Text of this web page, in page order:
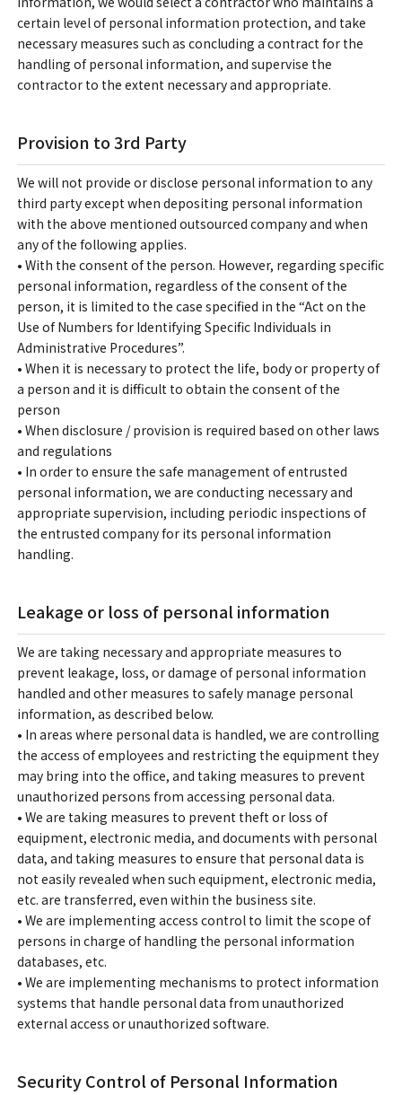
certain level of personal information protection, and take
necessary measures such as concluding a contract for the
handling of personal information, and supervise the
contractor to the extent necessary and appropriate.
Provision to 3rd Party
We will not provide or disclose personal information to any
third party except when depositing personal information
with the above mentioned outsourced company and when
any of the following applies.
• With the consent of the person. However, regarding specific
personal information, regardless of the consent of the
person, it is limited to the case specified in the “Act on the
Use of Numbers for Identifying Specific Individuals in
Administrative Procedures”.
• When it is necessary to protect the life, body or property of
a person and it is difficult to obtain the consent of the
person
• When disclosure / provision is required based on other laws
and regulations
• In order to ensure the safe management of entrusted
personal information, we are conducting necessary and
appropriate supervision, including periodic inspections of
the entrusted company for its personal information
handling.
Leakage or loss of personal information
We are taking necessary and appropriate measures to
prevent leakage, loss, or damage of personal information
handled and other measures to safely manage personal
information, as described below.
• In areas where personal data is handled, we are controlling
the access of employees and restricting the equipment they
may bring into the office, and taking measures to prevent
unauthorized persons from accessing personal data.
• We are taking measures to prevent theft or loss of
equipment, electronic media, and documents with personal
data, and taking measures to ensure that personal data is
not easily revealed when such equipment, electronic media,
etc. are transferred, even within the business site.
• We are implementing access control to limit the scope of
persons in charge of handling the personal information
databases, etc.
• We are implementing mechanisms to protect information
systems that handle personal data from unauthorized
external access or unauthorized software.
Security Control of Personal Information